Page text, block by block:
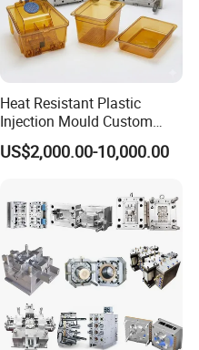
Heat Resistant Plastic
Injection Mould Custom
Food Grade Container Mold
PPSU
US$2,000.00-10,000.00